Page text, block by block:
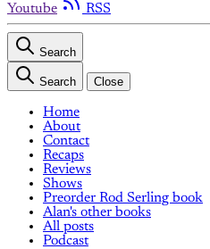
Youtube
RSS
Search
Search Close
Home
About
Contact
Recaps
Reviews
Shows
Preorder Rod Serling book
Alan's other books
All posts
Podcast